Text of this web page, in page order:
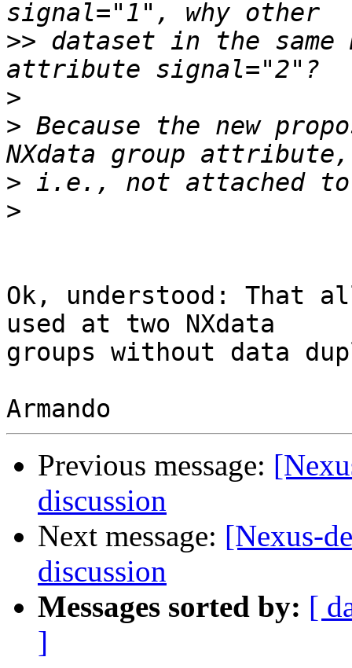
>> dataset in the same
>
> Because the new
>
>
Ok, understood: That
used at two NXdata
groups without data
Previous message:
discussion
Next message: [Nexus-
discussion
Messages sorted by: [
]